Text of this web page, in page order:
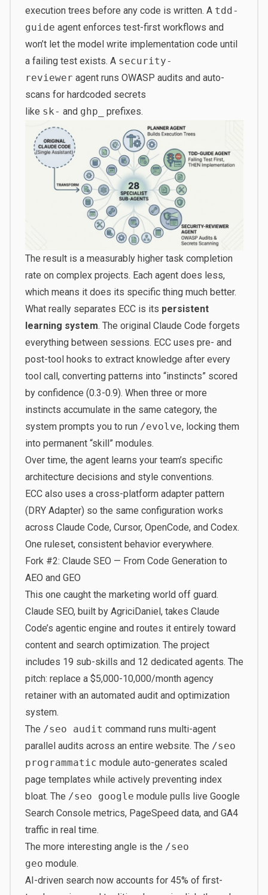
execution trees before any code is written. A tdd-
guide agent enforces test-first workflows and
won’t let the model write implementation code until
a failing test exists. A security-
reviewer agent runs OWASP audits and auto-
scans for hardcoded secrets
like sk- and ghp_ prefixes.
The result is a measurably higher task completion
rate on complex projects. Each agent does less,
which means it does its specific thing much better.
What really separates ECC is its persistent
learning system. The original Claude Code forgets
everything between sessions. ECC uses pre- and
post-tool hooks to extract knowledge after every
tool call, converting patterns into “instincts” scored
by confidence (0.3-0.9). When three or more
instincts accumulate in the same category, the
system prompts you to run /evolve, locking them
into permanent “skill” modules.
Over time, the agent learns your team’s specific
architecture decisions and style conventions.
ECC also uses a cross-platform adapter pattern
(DRY Adapter) so the same configuration works
across Claude Code, Cursor, OpenCode, and Codex.
One ruleset, consistent behavior everywhere.
Fork #2: Claude SEO — From Code Generation to
AEO and GEO
This one caught the marketing world off guard.
Claude SEO, built by AgriciDaniel, takes Claude
Code’s agentic engine and routes it entirely toward
content and search optimization. The project
includes 19 sub-skills and 12 dedicated agents. The
pitch: replace a $5,000-10,000/month agency
retainer with an automated audit and optimization
system.
The /seo audit command runs multi-agent
parallel audits across an entire website. The /seo
programmatic module auto-generates scaled
page templates while actively preventing index
bloat. The /seo google module pulls live Google
Search Console metrics, PageSpeed data, and GA4
traffic in real time.
The more interesting angle is the /seo
geo module.
AI-driven search now accounts for 45% of first-